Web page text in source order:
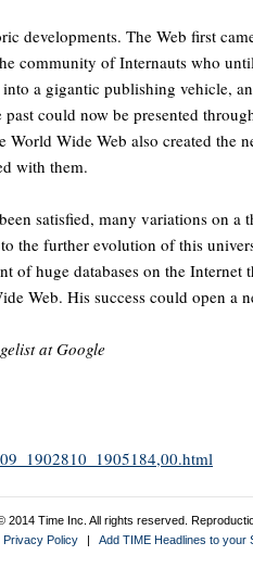
developments. The Web first
community of Internauts who
a gigantic publishing vehicle,
could now be presented
Wide Web also created
with them.
satisfied, many variations on
the further evolution of this
of huge databases on the
Web. His success could open
at Google
2014 Time Inc. All rights reserved.
Privacy Policy
| Add TIME Headlines to your